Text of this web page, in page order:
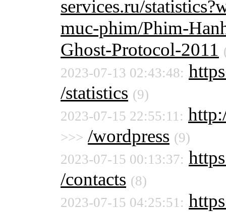
services.ru/
muc-phim/Phim-
Ghost-Protocol-2011
2023-07-13 02:43:48:
/statistics (9)
2023-07-15 22:55:11:
>>> /wordpress (9)
2023-07-15 00:13:37:
/contacts (8)
2023-07-15 04:25:51: